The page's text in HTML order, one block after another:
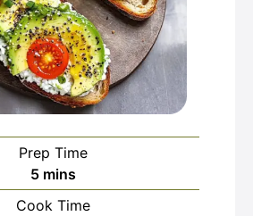
Prep Time
5minutes
mins
Cook Time